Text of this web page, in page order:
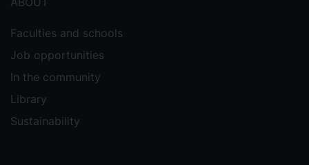
Faculties and schools
Job opportunities
In the community
Library
Sustainability